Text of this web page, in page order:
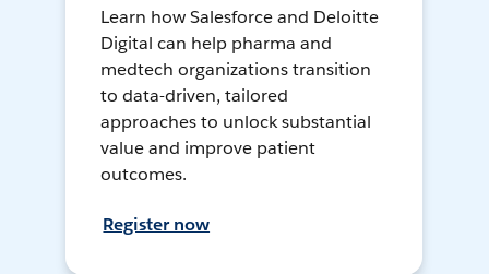
Learn how Salesforce and Deloitte
Digital can help pharma and
medtech organizations transition
to data-driven, tailored
approaches to unlock substantial
value and improve patient
outcomes.
Register now